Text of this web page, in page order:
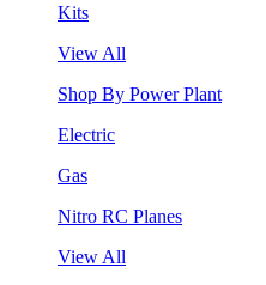
Kits
View All
Shop By Power Plant
Electric
Gas
Nitro RC Planes
View All